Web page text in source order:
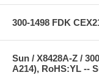
300-1498 FDK
Sun / X8428A-Z /
A214), RoHS:YL --